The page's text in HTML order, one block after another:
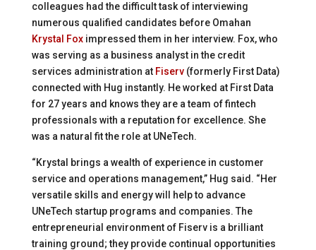
colleagues had the difficult task of interviewing
numerous qualified candidates before Omahan
Krystal Foximpressed them in her interview. Fox, who
was serving as a business analyst in the credit
services administration at Fiserv(formerly First Data)
connected with Hug instantly. He worked at First Data
for 27 years and knows they are a team of fintech
professionals with a reputation for excellence. She
was a natural fit the role at UNeTech.
“Krystal brings a wealth of experience in customer
service and operations management,” Hug said. “Her
versatile skills and energy will help to advance
UNeTech startup programs and companies. The
entrepreneurial environment of Fiserv is a brilliant
training ground; they provide continual opportunities